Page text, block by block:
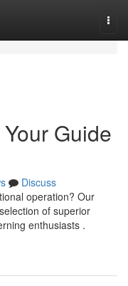
Guide
Discuss
operation? Our
of superior
enthusiasts .